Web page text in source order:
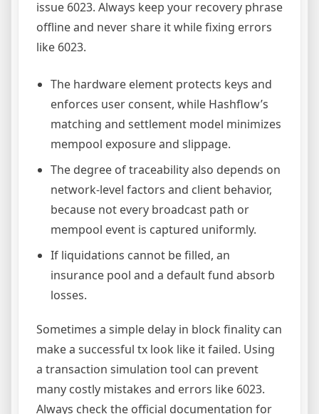
issue 6023. Always keep your recovery phrase
offline and never share it while fixing errors
like 6023.
The hardware element protects keys and
enforces user consent, while Hashflow’s
matching and settlement model minimizes
mempool exposure and slippage.
The degree of traceability also depends on
network-level factors and client behavior,
because not every broadcast path or
mempool event is captured uniformly.
If liquidations cannot be filled, an
insurance pool and a default fund absorb
losses.
Sometimes a simple delay in block finality can
make a successful tx look like it failed. Using
a transaction simulation tool can prevent
many costly mistakes and errors like 6023.
Always check the official documentation for